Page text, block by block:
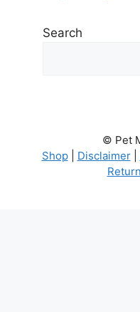
Search
© Pet
Shop| Disclaimer|